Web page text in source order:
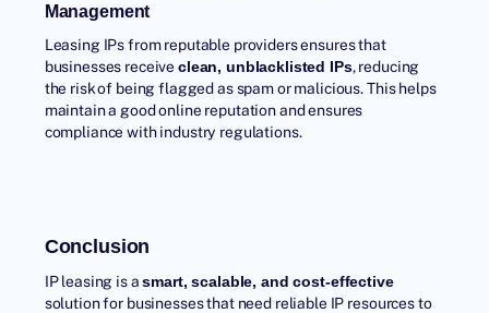
Management
Leasing IPsfrom reputable providers ensures that
businesses receive clean, unblacklisted IPs, reducing
the risk of being flagged as spam or malicious. This helps
maintain a good online reputation and ensures
compliance with industry regulations.
Conclusion
IP leasing is asmart, scalable, and cost-effective
solution for businesses that need reliable IP resources to